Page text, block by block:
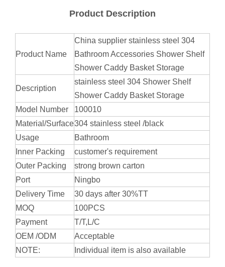
Product Description
Product Name
China supplier stainless steel 304
Bathroom Accessories Shower Shelf
Shower Caddy Basket Storage
Description
stainless steel 304 Shower Shelf
Shower Caddy Basket Storage
Model Number
100010
Material/Surface304 stainless steel /black
Usage
Bathroom
Inner Packing
customer's requirement
Outer Packing
strong brown carton
Port
Ningbo
Delivery Time
30 days after 30%TT
MOQ
100PCS
Payment
T/T,L/C
OEM /ODM
Acceptable
NOTE:
Individual item is also available